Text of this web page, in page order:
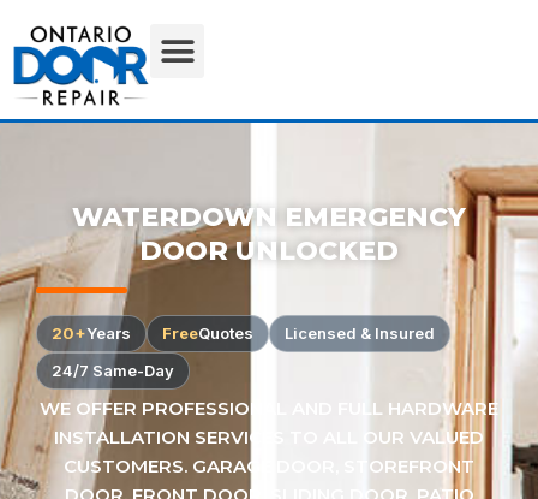
WATERDOWN EMERGENCY
DOOR UNLOCKED
20+Years FreeQuotes
Licensed & Insured
24/7 Same-Day
WE OFFER PROFESSIONAL AND FULL HARDWARE
INSTALLATION SERVICES TO ALL OUR VALUED
CUSTOMERS. GARAGE DOOR, STOREFRONT